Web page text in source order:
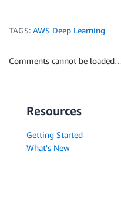
TAGS: AWS Deep Learning
Comments cannot be
Resources
Getting Started
What's New